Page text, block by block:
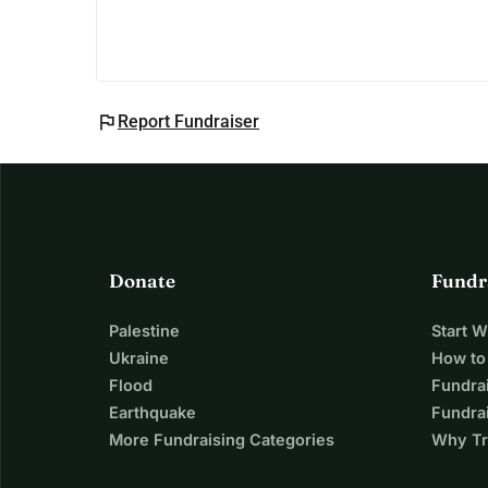
flag Report Fundraiser
Donate
Palestine
Ukraine
Flood
Earthquake
More Fundraising Categories
Start
How
Why